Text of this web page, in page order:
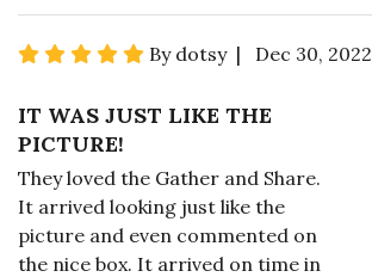
By dotsy | Dec 30, 2022
IT WAS JUST LIKE THE
PICTURE!
They loved the Gather and Share.
It arrived looking just like the
picture and even commented on
the nice box. It arrived on time in